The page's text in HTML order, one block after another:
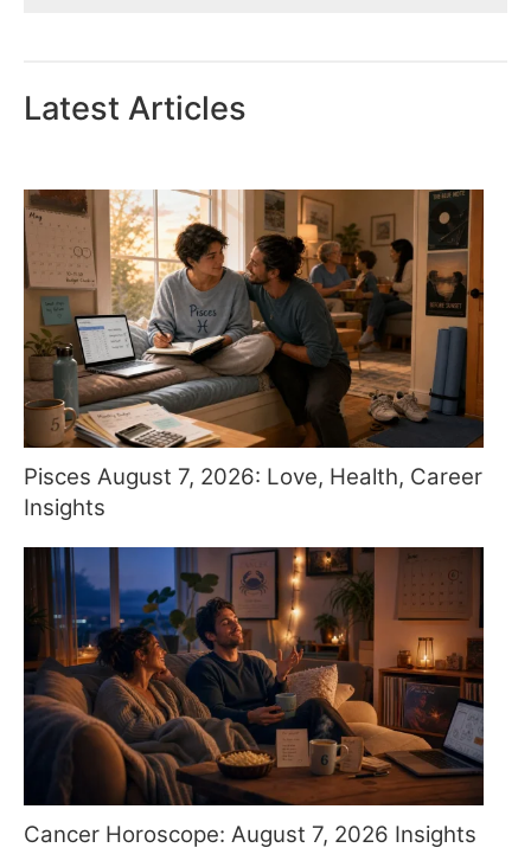
Latest Articles
Pisces August 7, 2026: Love, Health, Career
Insights
Cancer Horoscope: August 7, 2026 Insights